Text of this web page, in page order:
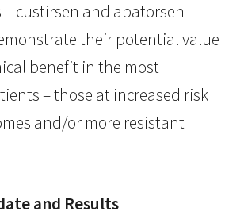
custirsen and apatorsen –
their potential value
benefit in the most
– those at increased risk
and/or more resistant
and Results